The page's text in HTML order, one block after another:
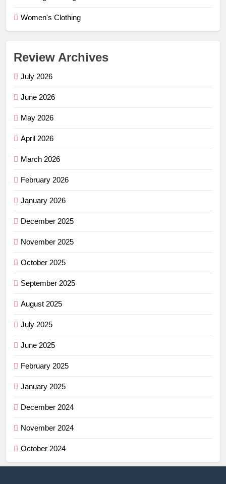
Women's Clothing
Review Archives
July 2026
June 2026
May 2026
April 2026
March 2026
February 2026
January 2026
December 2025
November 2025
October 2025
September 2025
August 2025
July 2025
June 2025
February 2025
January 2025
December 2024
November 2024
October 2024